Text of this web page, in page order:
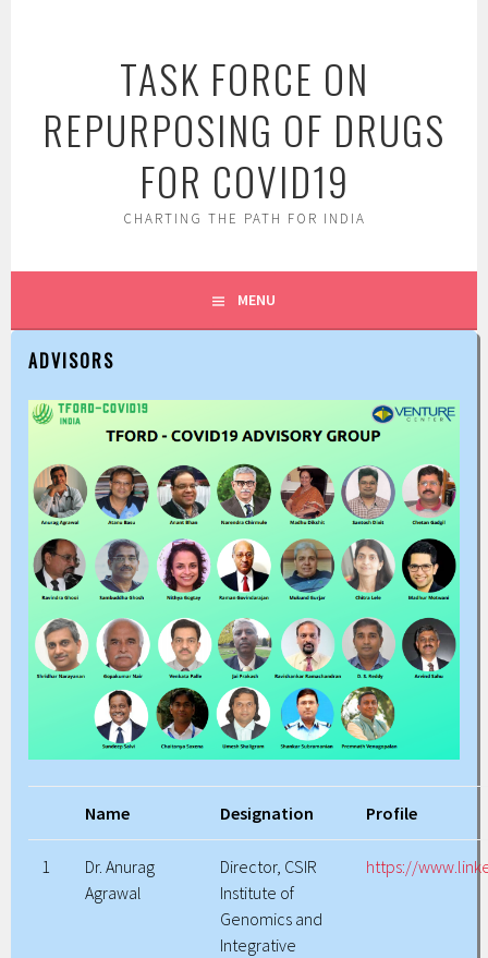
TASK FORCE ON
REPURPOSING OF DRUGS
FOR COVID19
CHARTING THE PATH FOR INDIA
MENU
ADVISORS
Name Designation Profile
1
Dr. Anurag
Agrawal
Director, CSIR
Institute of
Genomics and
Integrative
https://